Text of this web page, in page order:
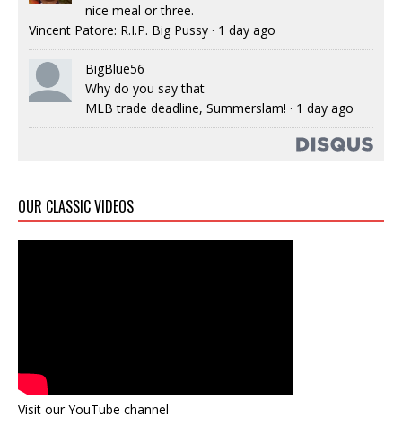
nice meal or three.
Vincent Patore: R.I.P. Big Pussy · 1 day ago
BigBlue56
Why do you say that
MLB trade deadline, Summerslam! · 1 day ago
OUR CLASSIC VIDEOS
Visit our YouTube channel